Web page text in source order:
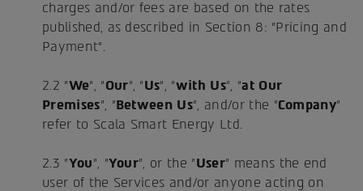
charges and/or fees are based on the rates
published, as described in Section 8: "Pricing and
Payment".
2.2 "We", "Our", "Us", "with Us", "at Our
Premises", "Between Us", and/or the "Company"
refer to Scala Smart Energy Ltd.
2.3 "You", "Your", or the "User" means the end
user of the Services and/or anyone acting on